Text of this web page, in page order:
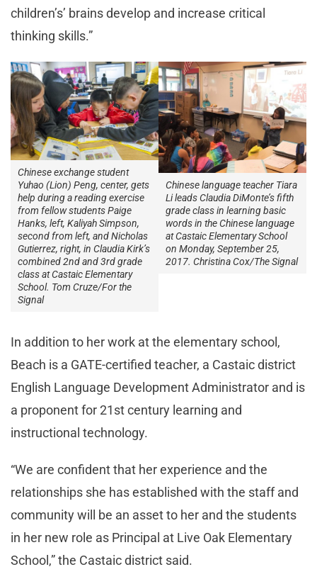
children’s’ brains develop and increase critical
thinking skills.”
Chinese exchange student
Yuhao (Lion) Peng, center, gets
help during a reading exercise
from fellow students Paige
Hanks, left, Kaliyah Simpson,
second from left, and Nicholas
Gutierrez, right, in Claudia Kirk’s
combined 2nd and 3rd grade
class at Castaic Elementary
School. Tom Cruze/For the
Signal
Chinese language teacher Tiara
Li leads Claudia DiMonte’s fifth
grade class in learning basic
words in the Chinese language
at Castaic Elementary School
on Monday, September 25,
2017. Christina Cox/The Signal
In addition to her work at the elementary school,
Beach is a GATE-certified teacher, a Castaic district
English Language Development Administrator and is
a proponent for 21stcentury learning and
instructional technology.
“We are confident that her experience and the
relationships she has established with the staff and
community will be an asset to her and the students
in her new role as Principal at Live Oak Elementary
School,” the Castaic district said.